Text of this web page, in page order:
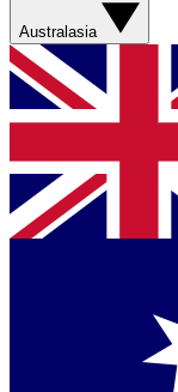
Australasia